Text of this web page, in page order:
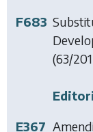
F683
(63/
E367